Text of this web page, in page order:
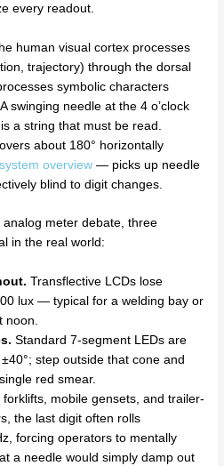
every readout.
human visual cortex processes
trajectory) through the dorsal
symbolic characters
swinging needle at the 4 o’clock
a string that must be read.
about 180° horizontally
overview — picks up needle
blind to digit changes.
analog meter debate, three
in the real world:
Transflective LCDs lose
lux — typical for a welding bay or
noon.
Standard 7-segment LEDs are
step outside that cone and
red smear.
forklifts, mobile gensets, and trailer-
the last digit often rolls
forcing operators to mentally
a needle would simply damp out